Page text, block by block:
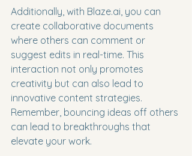
Additionally, with Blaze.ai, you can
create collaborative documents
where others can comment or
suggest edits in real-time. This
interaction not only promotes
creativity but can also lead to
innovative content strategies.
Remember, bouncing ideas off others
can lead to breakthroughs that
elevate your work.